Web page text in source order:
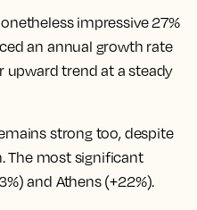
impressive 27%
an annual growth rate
upward trend at a steady
strong too, despite
The most significant
and Athens (+22%).